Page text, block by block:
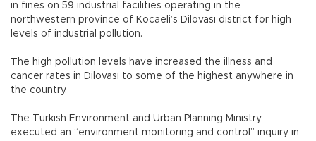
in fines on 59 industrial facilities operating in the
northwestern province of Kocaeli’s Dilovası district for high
levels of industrial pollution.
The high pollution levels have increased the illness and
cancer rates in Dilovası to some of the highest anywhere in
the country.
The Turkish Environment and Urban Planning Ministry
executed an “environment monitoring and control” inquiry in